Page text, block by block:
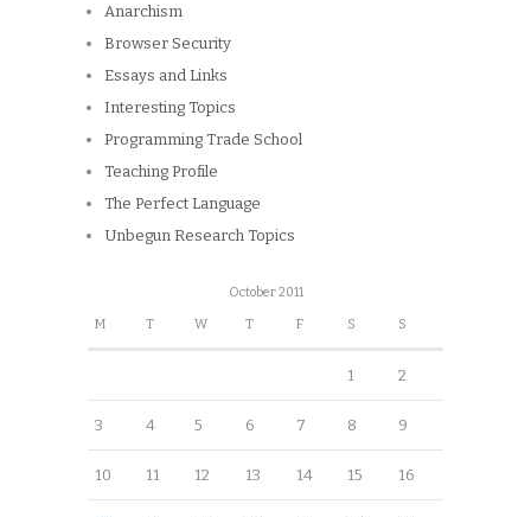
Anarchism
Browser Security
Essays and Links
Interesting Topics
Programming Trade School
Teaching Profile
The Perfect Language
Unbegun Research Topics
October 2011
M T W T F S S
1 2
3 4 5 6 7 8 9
10 11 12 13 14 15 16